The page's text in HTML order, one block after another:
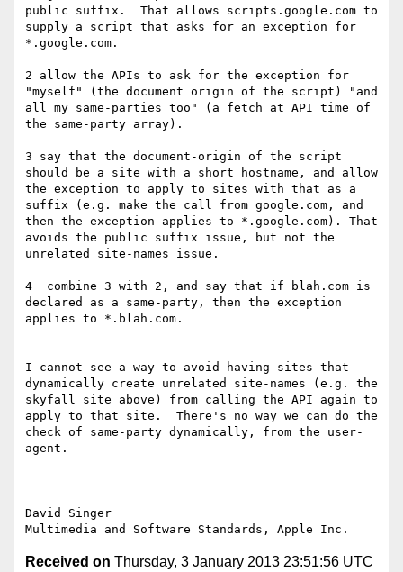
public suffix.  That allows scripts.google.com to
supply a script that asks for an exception for
*.google.com.
2 allow the APIs to ask for the exception for
"myself" (the document origin of the script) "and
all my same-parties too" (a fetch at API time of
the same-party array).
3 say that the document-origin of the script
should be a site with a short hostname, and allow
the exception to apply to sites with that as a
suffix (e.g. make the call from google.com, and
then the exception applies to *.google.com). That
avoids the public suffix issue, but not the
unrelated site-names issue.
4  combine 3 with 2, and say that if blah.com is
declared as a same-party, then the exception
applies to *.blah.com.
I cannot see a way to avoid having sites that
dynamically create unrelated site-names (e.g. the
skyfall site above) from calling the API again to
apply to that site.  There's no way we can do the
check of same-party dynamically, from the user-
agent.
David Singer
Received on Thursday, 3 January 2013 23:51:56 UTC